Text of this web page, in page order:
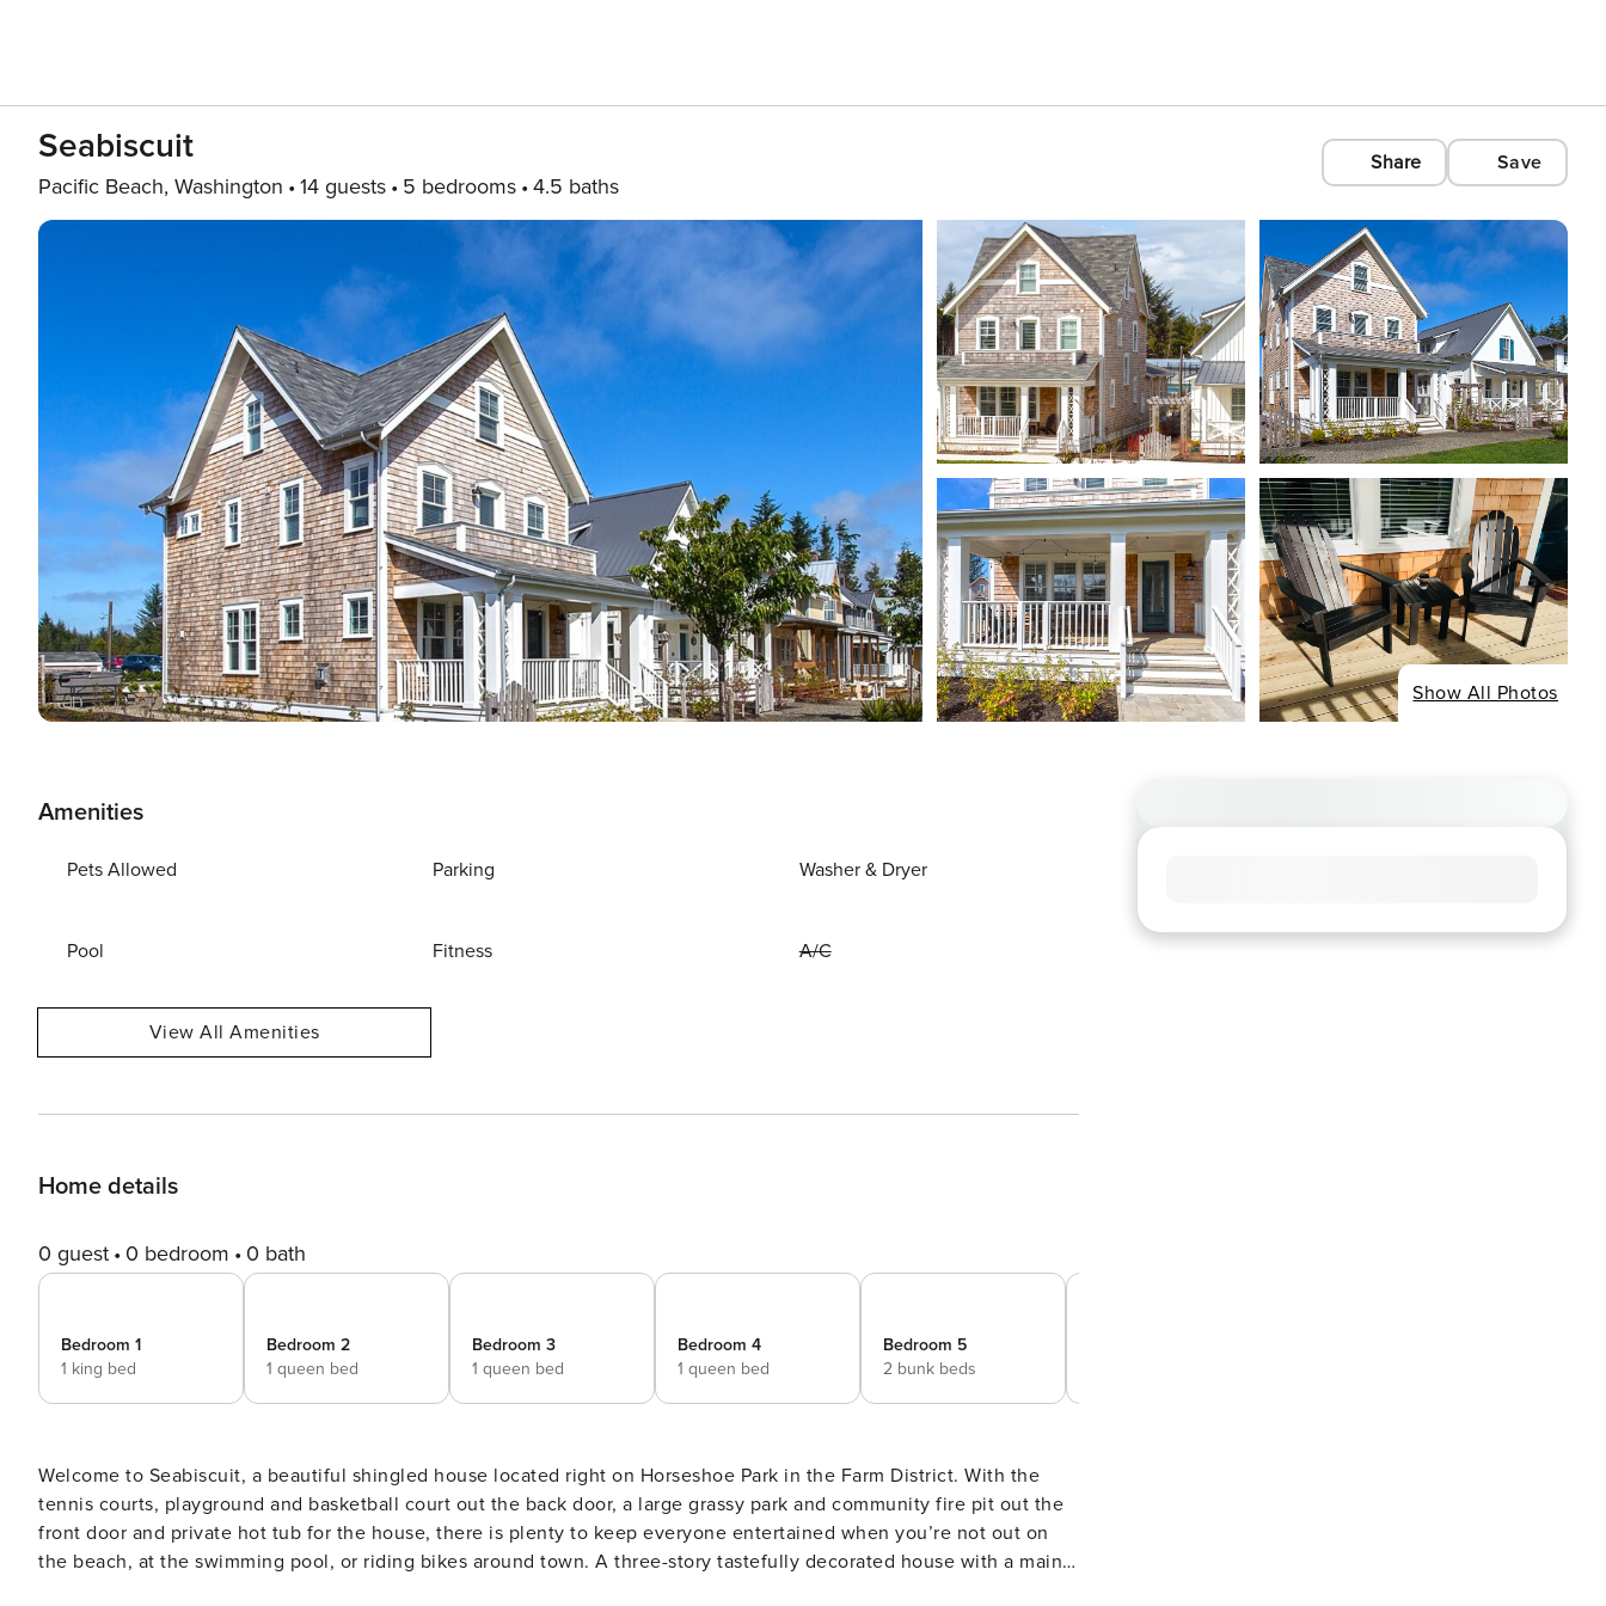
Seabiscuit
Pacific Beach, Washington 14 guests 5 bedrooms 4.5 baths
Share Save
Show All Photos
Amenities
Pets Allowed Parking Washer & Dryer
Pool Fitness A/C
View All Amenities
Home details
0 guest 0 bedroom 0 bath
Bedroom 1
1 king bed
Bedroom 2
1 queen bed
Bedroom 3
1 queen bed
Bedroom 4
1 queen bed
Bedroom 5
2 bunk beds
Welcome to Seabiscuit, a beautiful shingled house located right on Horseshoe Park in the Farm District. With the
tennis courts, playground and basketball court out the back door, a large grassy park and community fire pit out the
front door and private hot tub for the house, there is plenty to keep everyone entertained when you’re not out on
the beach, at the swimming pool, or riding bikes around town. A three-story tastefully decorated house with a main